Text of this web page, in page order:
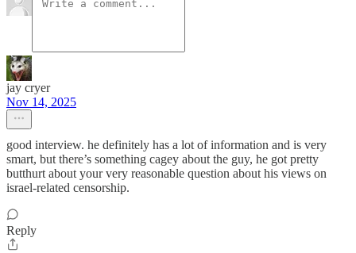
jay cryer
Nov 14, 2025
good interview. he definitely has a lot of information and is very
smart, but there’s something cagey about the guy, he got pretty
butthurt about your very reasonable question about his views on
israel-related censorship.
Reply